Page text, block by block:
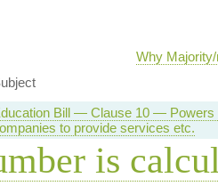
Why
Bill — Clause 10 — Powers
to provide services etc.
is